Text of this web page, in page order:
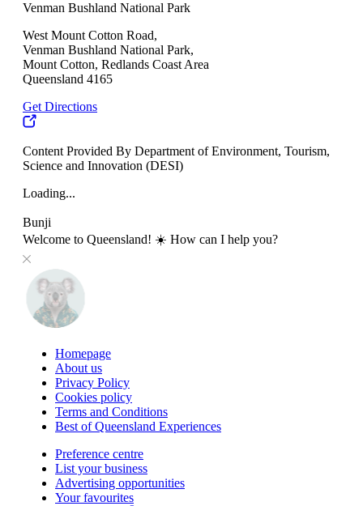
Venman Bushland National Park
West Mount Cotton Road,
Venman Bushland National Park,
Mount Cotton, Redlands Coast Area
Queensland 4165
Get Directions
Content Provided By Department of Environment, Tourism,
Science and Innovation (DESI)
Loading...
Bunji
Welcome to Queensland! ☀️ How can I help you?
Homepage
About us
Privacy Policy
Cookies policy
Terms and Conditions
Best of Queensland Experiences
Preference centre
List your business
Advertising opportunities
Your favourites